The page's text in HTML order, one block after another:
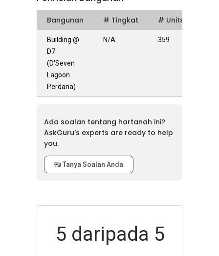
Bangunan # Tingkat # Units
Building @
D7
(D'Seven
Lagoon
Perdana)
N/A 359
Ada soalan tentang hartanah ini?
AskGuru’s experts are ready to help
you.
Tanya Soalan Anda
5 daripada 5